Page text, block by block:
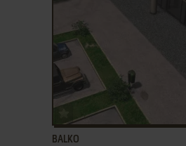
ADD TO FAVORITES
BALKO